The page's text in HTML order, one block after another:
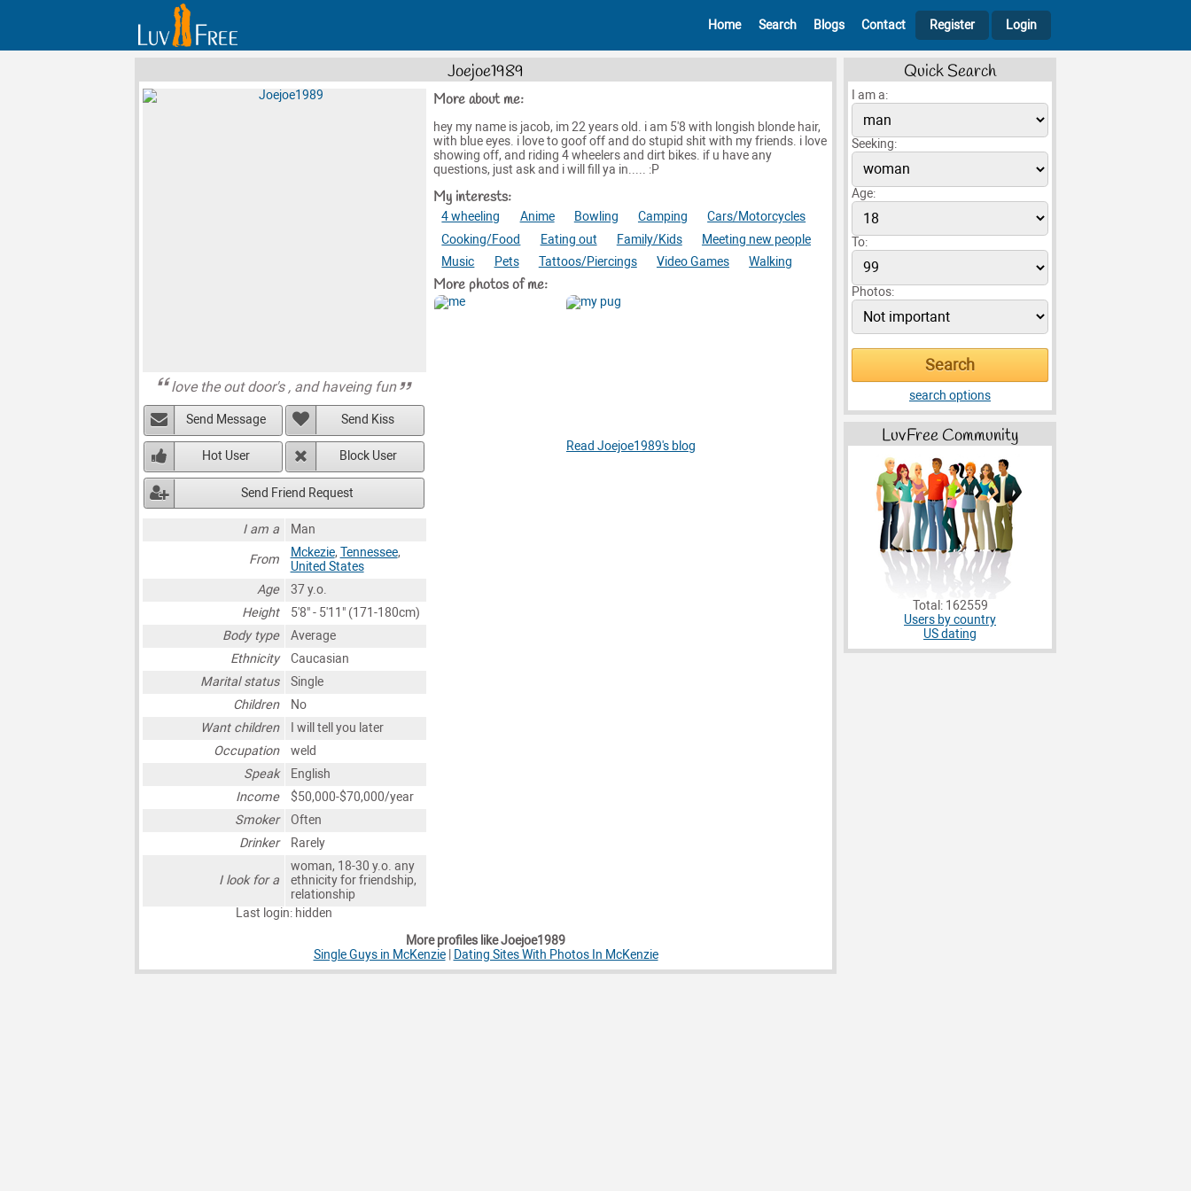
Home Search Blogs Contact Register Login
Joejoe1989
love the out door's , and haveing fun
Send Message Send Kiss
Hot User Block User
Send Friend Request
I am a
Man
From
Mckezie, Tennessee,
United States
Age
37 y.o.
Height
5'8" - 5'11" (171-180cm)
Body type
Average
Ethnicity
Caucasian
Marital status
Single
Children
No
Want children
I will tell you later
Occupation
weld
Speak
English
Income
$50,000-$70,000/year
Smoker
Often
Drinker
Rarely
I look for a
woman, 18-30 y.o. any
ethnicity for friendship,
relationship
Last login: hidden
More about me:
hey my name is jacob, im 22 years old. i am 5'8 with longish blonde hair,
with blue eyes. i love to goof off and do stupid shit with my friends. i love
showing off, and riding 4 wheelers and dirt bikes. if u have any
questions, just ask and i will fill ya in..... :P
My interests:
4 wheeling Anime Bowling Camping
Cars/Motorcycles
Cooking/Food
Eating out Family/Kids
Meeting new people
Music
Pets Tattoos/Piercings Video Games Walking
More photos of me:
Read Joejoe1989's blog
More profiles like Joejoe1989
Single Guys in McKenzie| Dating Sites With Photos In McKenzie
Quick Search
I am a:
Seeking:
Age:
To:
Photos:
search options
LuvFree Community
Total: 162559
Users by country
US dating